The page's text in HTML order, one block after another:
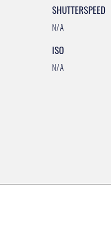
SHUTTERSPEED
N/A
ISO
N/A